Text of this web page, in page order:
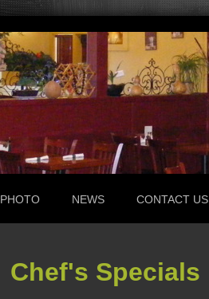
PHOTO NEWS CONTACT US
Chef's Specials